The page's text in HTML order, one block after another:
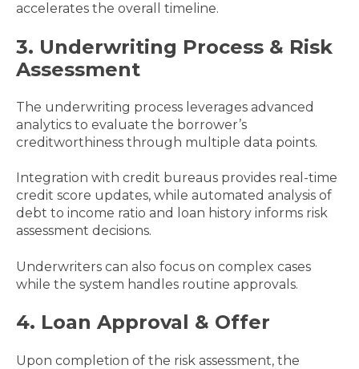
accelerates the overall timeline.
3. Underwriting Process & Risk
Assessment
The underwriting process leverages advanced
analytics to evaluate the borrower’s
creditworthiness through multiple data points.
Integration with credit bureaus provides real-time
credit score updates, while automated analysis of
debt to income ratio and loan history informs risk
assessment decisions.
Underwriters can also focus on complex cases
while the system handles routine approvals.
4. Loan Approval & Offer
Upon completion of the risk assessment, the